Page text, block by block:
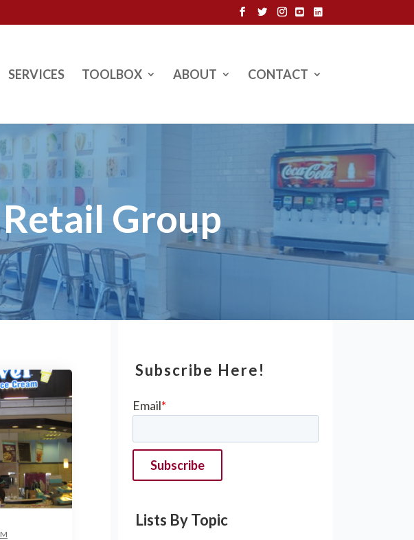
SERVICES TOOLBOX ABOUT CONTACT
Group
Subscribe Here!
Email*
Lists By Topic